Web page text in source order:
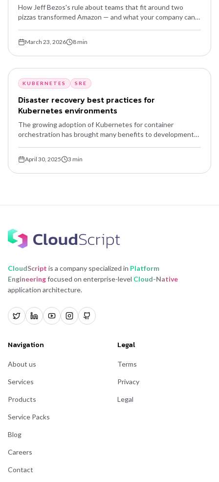
How Jeff Bezos's rule about teams that fit around two
pizzas transformed Amazon — and what your company can
March 23, 2026 8min
KUBERNETES SRE
Disaster recovery best practices for
Kubernetes environments
The growing adoption of Kubernetes for container
orchestration has brought many benefits to development
new challenges, especially around disaster recovery.
April 30, 2025 3 min
CloudScript is a company specialized in Platform
Engineeringfocused on enterprise-level Cloud-Native
application architecture.
Navigation
About us
Services
Products
Service Packs
Blog
Careers
Contact
Legal
Terms
Privacy
Legal